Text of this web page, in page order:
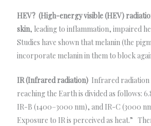
HEV? (High-energy visible (HEV)
skin, leading to inflammation, impaired
Studies have shown that melanin (the
incorporate melanin in them to block
IR (Infrared radiation) Infrared radiation
reaching the Earth is divided as follows:
IR-B (1400–3000 nm), and IR-C (3000
Exposure to IR is perceived as heat.”